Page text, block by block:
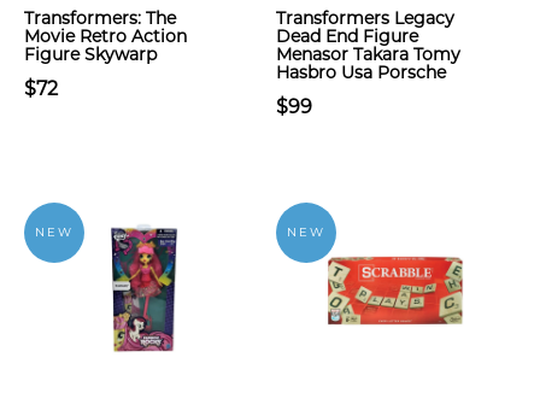
Transformers: The
Movie Retro Action
Figure Skywarp
$72
Transformers Legacy
Dead End Figure
Menasor Takara Tomy
Hasbro Usa Porsche
$99
NEW NEW